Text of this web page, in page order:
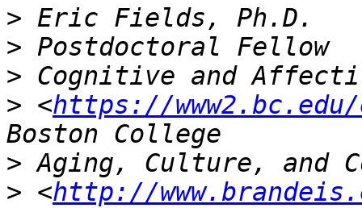
>
>
>
> <https://
>
> <http://